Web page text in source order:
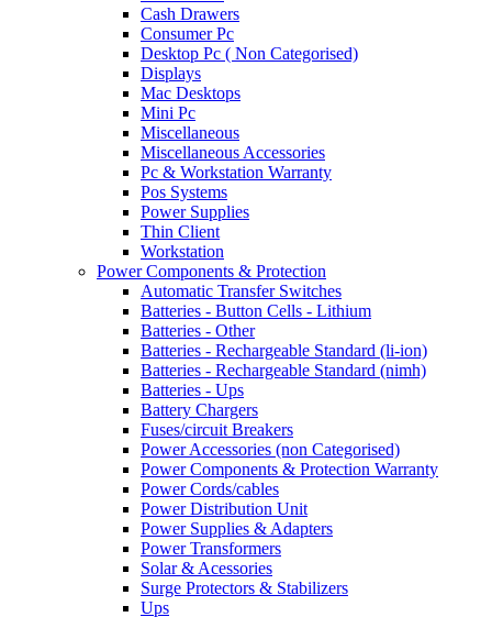
Cash Drawers
Consumer Pc
Desktop Pc ( Non Categorised)
Displays
Mac Desktops
Mini Pc
Miscellaneous
Miscellaneous Accessories
Pc & Workstation Warranty
Pos Systems
Power Supplies
Thin Client
Workstation
Power Components & Protection
Automatic Transfer Switches
Batteries - Button Cells - Lithium
Batteries - Other
Batteries - Rechargeable Standard (li-ion)
Batteries - Rechargeable Standard (nimh)
Batteries - Ups
Battery Chargers
Fuses/circuit Breakers
Power Accessories (non Categorised)
Power Components & Protection Warranty
Power Cords/cables
Power Distribution Unit
Power Supplies & Adapters
Power Transformers
Solar & Acessories
Surge Protectors & Stabilizers
Ups